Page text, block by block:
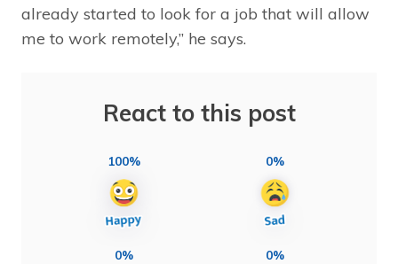
already started to look for a job that will allow
me to work remotely,” he says.
React to this post
100% 0%
0% 0%